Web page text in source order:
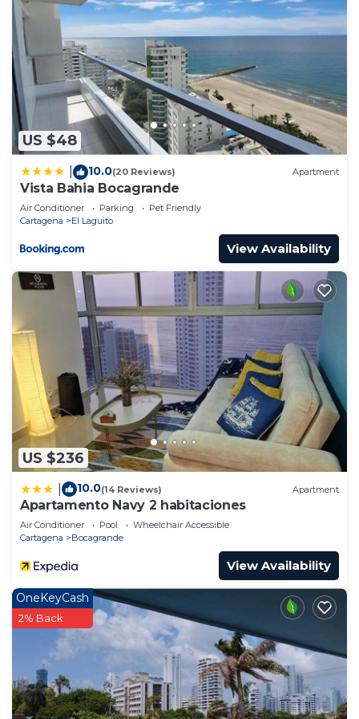
US $48
10.0(20 Reviews) Apartment
Vista Bahia Bocagrande
Air Conditioner Parking
Pet Friendly
Cartagena
El Laguito
View Availability
US $236
10.0(14 Reviews) Apartment
Apartamento Navy 2 habitaciones
Air Conditioner Pool
Wheelchair Accessible
Cartagena
Bocagrande
View Availability
OneKeyCash
2% Back